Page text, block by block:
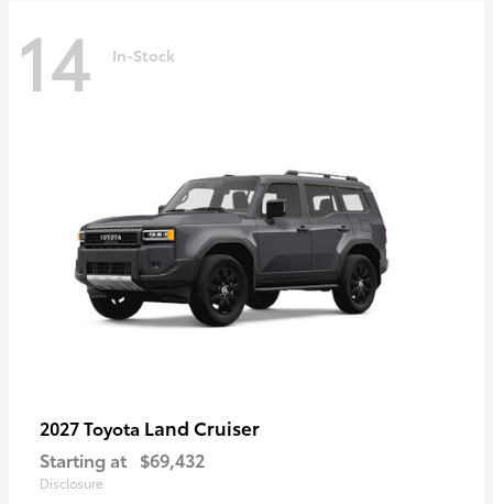
14 In-Stock
2027 Toyota Land Cruiser
Starting at $69,432
Disclosure